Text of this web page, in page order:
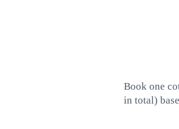
Book one
in total)